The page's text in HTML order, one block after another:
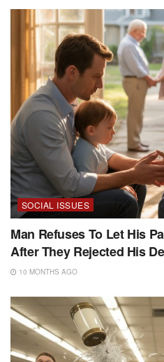
SOCIAL ISSUES
Man Refuses To Let His
After They Rejected His
10 MONTHS AGO